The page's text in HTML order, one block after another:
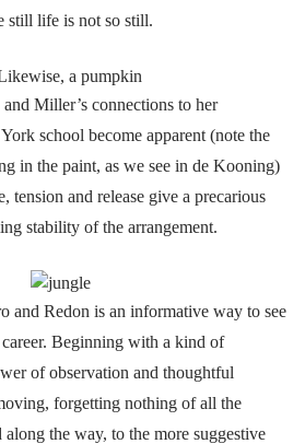
still life is not so still.
Miller’s connections to her
school become apparent (note the
in the paint, as we see in de Kooning)
tension and release give a precarious
stability of the arrangement.
and Redon is an informative way to see
Beginning with a kind of
of observation and thoughtful
forgetting nothing of all the
the way, to the more suggestive